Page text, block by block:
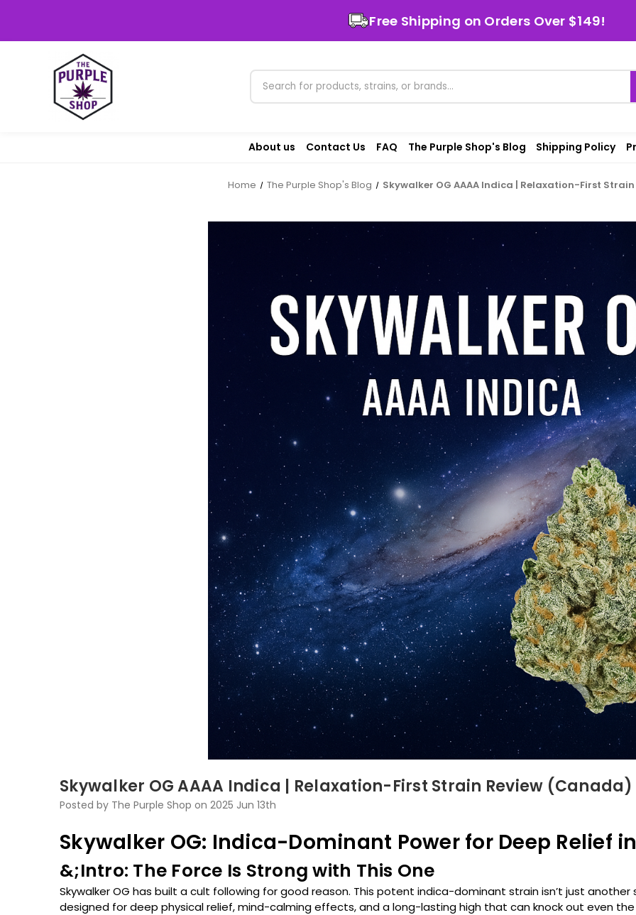
Free Shipping on Orders Over $149!
About us Contact Us FAQ The Purple Shop's Blog Shipping Policy
Home The Purple Shop's Blog Skywalker OG AAAA Indica | Relaxation-First
Skywalker OG AAAA Indica | Relaxation-First Strain Review (Canada)
Posted by The Purple Shop on 2025 Jun 13th
Skywalker OG: Indica-Dominant Power for Deep Relief
&;Intro: The Force Is Strong with This One
Skywalker OG has built a cult following for good reason. This potent indica-dominant strain isn’t just another
designed for deep physical relief, mind-calming effects, and a long-lasting high that can knock out even